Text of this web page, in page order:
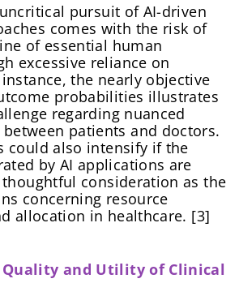
pursuit of AI-driven
comes with the risk of
of essential human
excessive reliance on
the nearly objective
probabilities illustrates
regarding nuanced
patients and doctors.
could also intensify if the
by AI applications are
consideration as the
concerning resource
allocation in healthcare. [3]
Quality and Utility of Clinical